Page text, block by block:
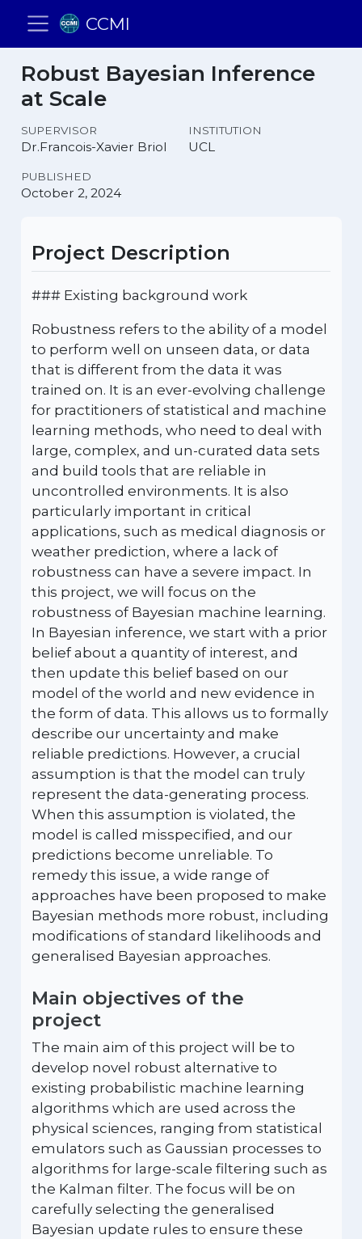
CCMI
Robust Bayesian Inference
at Scale
SUPERVISOR INSTITUTION
Dr.Francois-Xavier Briol UCL
PUBLISHED
October 2, 2024
Project Description
### Existing background work
Robustness refers to the ability of a model
to perform well on unseen data, or data
that is different from the data it was
trained on. It is an ever-evolving challenge
for practitioners of statistical and machine
learning methods, who need to deal with
large, complex, and un-curated data sets
and build tools that are reliable in
uncontrolled environments. It is also
particularly important in critical
applications, such as medical diagnosis or
weather prediction, where a lack of
robustness can have a severe impact. In
this project, we will focus on the
robustness of Bayesian machine learning.
In Bayesian inference, we start with a prior
belief about a quantity of interest, and
then update this belief based on our
model of the world and new evidence in
the form of data. This allows us to formally
describe our uncertainty and make
reliable predictions. However, a crucial
assumption is that the model can truly
represent the data-generating process.
When this assumption is violated, the
model is called misspecified, and our
predictions become unreliable. To
remedy this issue, a wide range of
approaches have been proposed to make
Bayesian methods more robust, including
modifications of standard likelihoods and
generalised Bayesian approaches.
Main objectives of the
project
The main aim of this project will be to
develop novel robust alternative to
existing probabilistic machine learning
algorithms which are used across the
physical sciences, ranging from statistical
emulators such as Gaussian processes to
algorithms for large-scale filtering such as
the Kalman filter. The focus will be on
carefully selecting the generalised
Bayesian update rules to ensure these